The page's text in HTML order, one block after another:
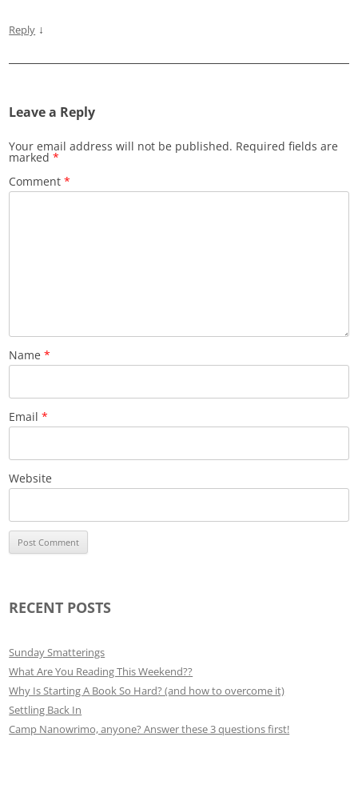
Reply ↓
Leave a Reply
Your email address will not be published. Required fields are
marked*
Comment*
Name*
Email*
Website
RECENT POSTS
Sunday Smatterings
What Are You Reading This Weekend??
Why Is Starting A Book So Hard? (and how to overcome it)
Settling Back In
Camp Nanowrimo, anyone? Answer these 3 questions first!